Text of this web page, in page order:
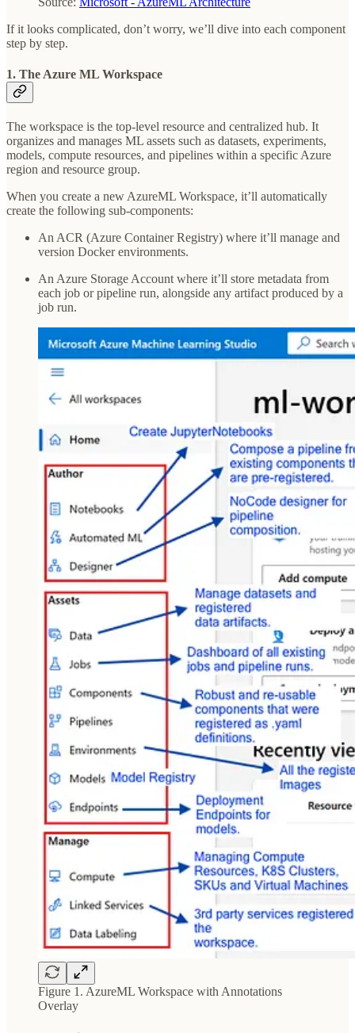
If it looks complicated, don’t worry, we’ll dive into each component
step by step.
1. The Azure ML Workspace
The workspace is the top-level resource and centralized hub. It
organizes and manages ML assets such as datasets, experiments,
models, compute resources, and pipelines within a specific Azure
region and resource group.
When you create a new AzureML Workspace, it’ll automatically
create the following sub-components:
An ACR (Azure Container Registry) where it’ll manage and
version Docker environments.
An Azure Storage Account where it’ll store metadata from
each job or pipeline run, alongside any artifact produced by a
job run.
Figure 1. AzureML Workspace with Annotations
Overlay